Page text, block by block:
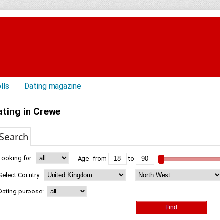
Dating magazine
in Crewe
for: Age from to
Country:
purpose: